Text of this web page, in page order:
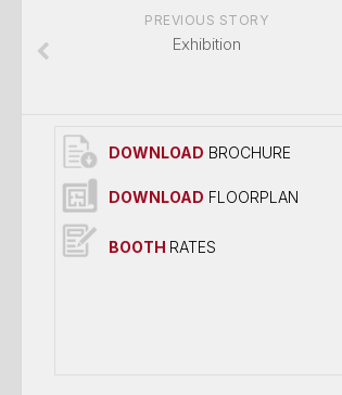
PREVIOUS STORY
Exhibition
DOWNLOAD BROCHURE
DOWNLOAD FLOORPLAN
BOOTH RATES